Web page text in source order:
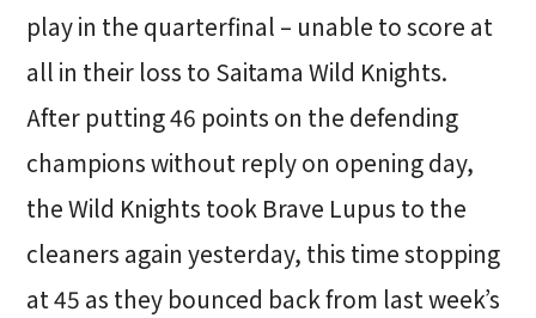
play in the quarterfinal – unable to score at
all in their loss to Saitama Wild Knights.
After putting 46 points on the defending
champions without reply on opening day,
the Wild Knights took Brave Lupus to the
cleaners again yesterday, this time stopping
at 45 as they bounced back from last week’s